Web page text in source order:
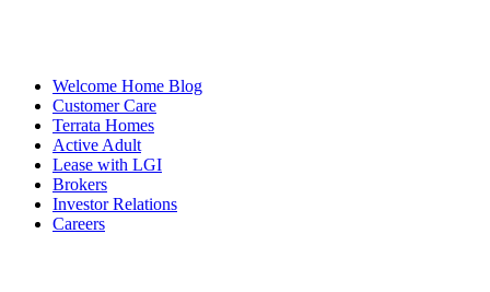
Welcome Home Blog
Customer Care
Terrata Homes
Active Adult
Lease with LGI
Brokers
Investor Relations
Careers